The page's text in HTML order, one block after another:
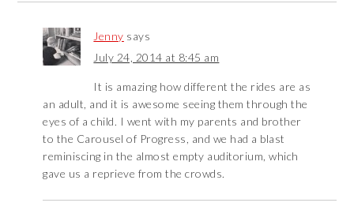
Jenny says
July 24, 2014 at 8:45 am
It is amazing how different the rides are as
an adult, and it is awesome seeing them through the
eyes of a child. I went with my parents and brother
to the Carousel of Progress, and we had a blast
reminiscing in the almost empty auditorium, which
gave us a reprieve from the crowds.